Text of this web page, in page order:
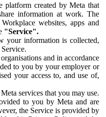
platform created by Meta that
information at work. The
websites, apps and
"Service".
your information is collected,
and in accordance
to you by your employer or
your access to, and use of,
services that you may use.
to you by Meta and are
the Service is provided by